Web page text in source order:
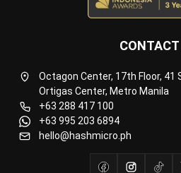
Construction
Procurement
© HashMicro
HomeIndustry